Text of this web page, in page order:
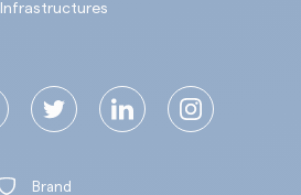
Infrastructures
Brand